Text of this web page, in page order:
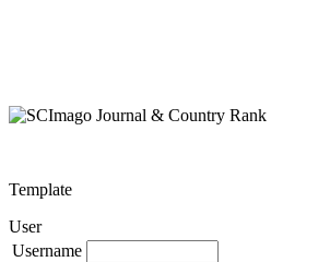
Template
User
Username